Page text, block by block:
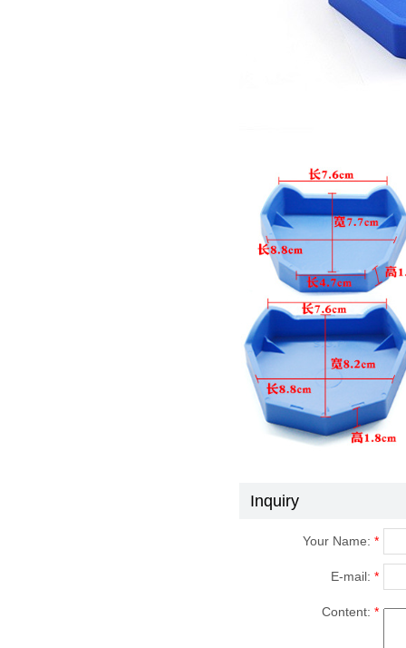
Inquiry
Your Name: *
E-mail: *
Content: *